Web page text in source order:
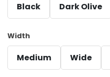
Black Dark Olive
Width
Medium Wide